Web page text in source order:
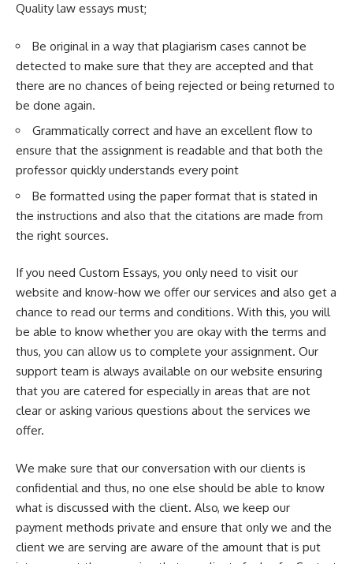
Quality law essays must;
Be original in a way that plagiarism cases cannot be
detected to make sure that they are accepted and that
there are no chances of being rejected or being returned to
be done again.
Grammatically correct and have an excellent flow to
ensure that the assignment is readable and that both the
professor quickly understands every point
Be formatted using the paper format that is stated in
the instructions and also that the citations are made from
the right sources.
If you need Custom Essays, you only need to visit our
website and know-how we offer our services and also get a
chance to read our terms and conditions. With this, you will
be able to know whether you are okay with the terms and
thus, you can allow us to complete your assignment. Our
support team is always available on our website ensuring
that you are catered for especially in areas that are not
clear or asking various questions about the services we
offer.
We make sure that our conversation with our clients is
confidential and thus, no one else should be able to know
what is discussed with the client. Also, we keep our
payment methods private and ensure that only we and the
client we are serving are aware of the amount that is put